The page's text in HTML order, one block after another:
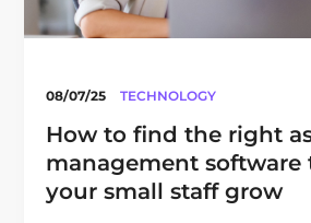
08/07/25 TECHNOLOGY
How to find the right
management software
your small staff grow